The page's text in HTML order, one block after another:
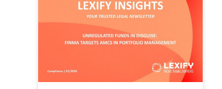
A
TRUSTED
THIRD
PARTY